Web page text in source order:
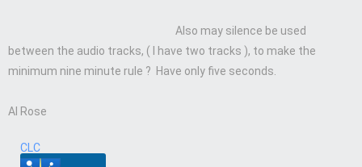
Also may silence be used
between the audio tracks, ( I have two tracks ), to make the
minimum nine minute rule ? Have only five seconds.
Al Rose
CLC